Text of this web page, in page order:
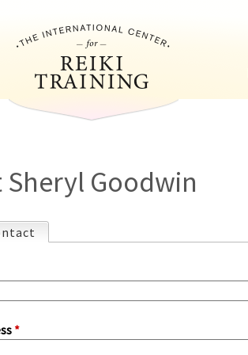
Goodwin
*